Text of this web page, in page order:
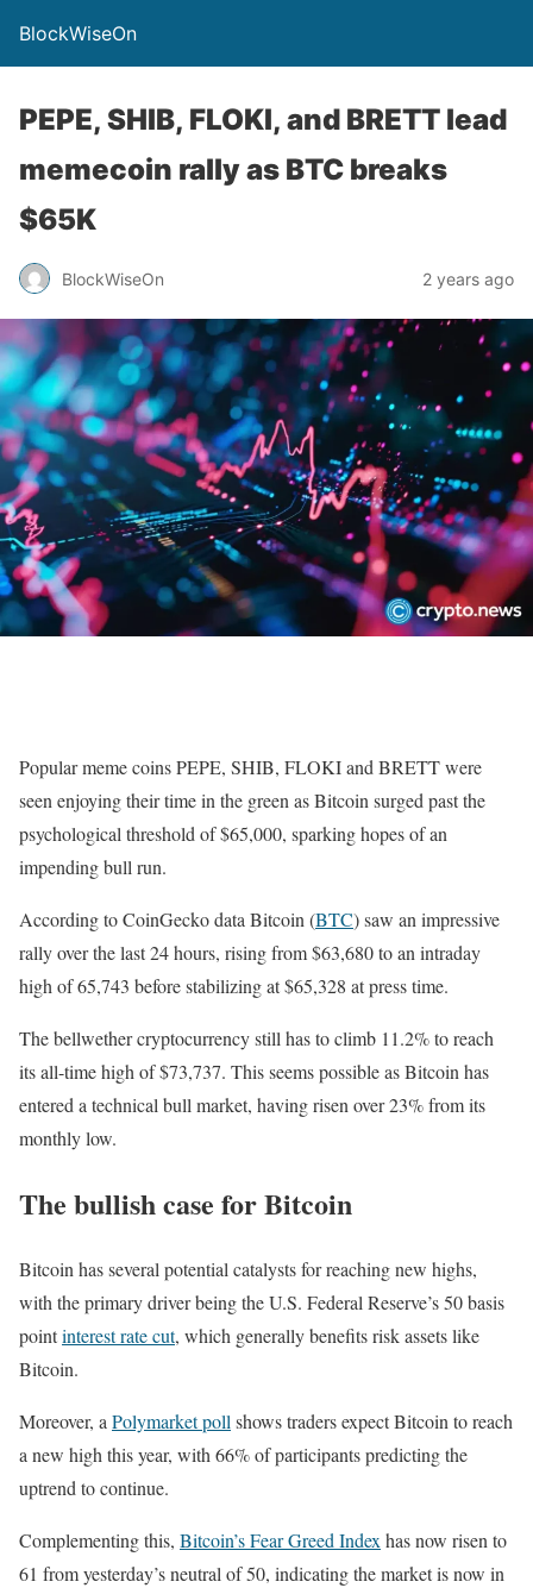
BlockWiseOn
PEPE, SHIB, FLOKI, and BRETT lead
memecoin rally as BTC breaks
$65K
BlockWiseOn 2 years ago
Popular meme coins PEPE, SHIB, FLOKI and BRETT were
seen enjoying their time in the green as Bitcoin surged past the
psychological threshold of $65,000, sparking hopes of an
impending bull run.
According to CoinGecko data Bitcoin (BTC) saw an impressive
rally over the last 24 hours, rising from $63,680 to an intraday
high of 65,743 before stabilizing at $65,328 at press time.
The bellwether cryptocurrency still has to climb 11.2% to reach
its all-time high of $73,737. This seems possible as Bitcoin has
entered a technical bull market, having risen over 23% from its
monthly low.
The bullish case for Bitcoin
Bitcoin has several potential catalysts for reaching new highs,
with the primary driver being the U.S. Federal Reserve’s 50 basis
pointinterest rate cut, which generally benefits risk assets like
Bitcoin.
Moreover, a Polymarket poll shows traders expect Bitcoin to reach
a new high this year, with 66% of participants predicting the
uptrend to continue.
Complementing this, Bitcoin’s Fear Greed Index has now risen to
61 from yesterday’s neutral of 50, indicating the market is now in